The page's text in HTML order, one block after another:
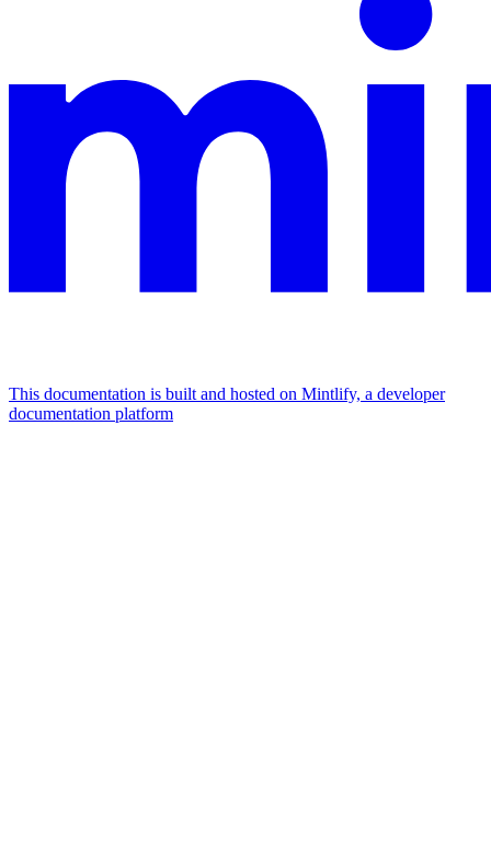
This documentation is built and hosted on Mintlify, a developer
documentation platform